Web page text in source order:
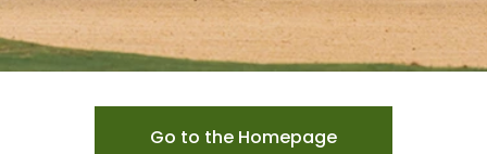
Go to the Homepage